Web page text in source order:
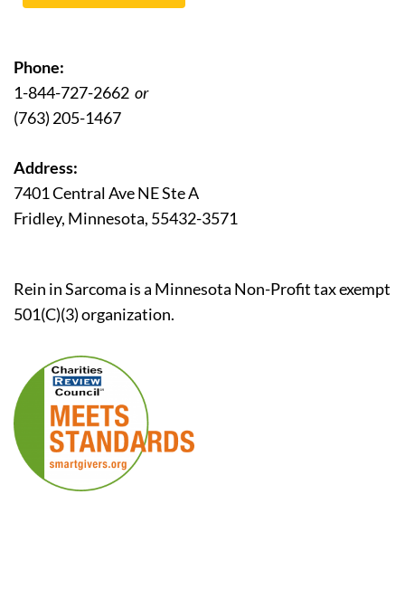
Phone:
1-844-727-2662 or
(763) 205-1467
Address:
7401 Central Ave NE Ste A
Fridley, Minnesota, 55432-3571
Rein in Sarcoma is a Minnesota Non-Profit tax exempt
501(C)(3) organization.